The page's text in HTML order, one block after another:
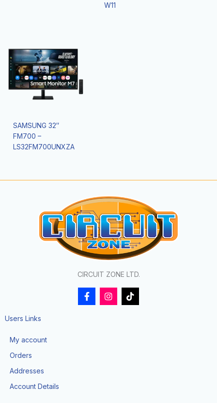
W11
SAMSUNG 32″
FM700 –
LS32FM700UNXZA
CIRCUIT ZONE LTD.
F
a
I
n
T
i
Users Links
My account
Orders
Addresses
Account Details